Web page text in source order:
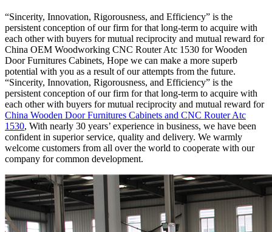
“Sincerity, Innovation, Rigorousness, and Efficiency” is the
persistent conception of our firm for that long-term to acquire with
each other with buyers for mutual reciprocity and mutual reward for
China OEM Woodworking CNC Router Atc 1530 for Wooden
Door Furnitures Cabinets, Hope we can make a more superb
potential with you as a result of our attempts from the future.
“Sincerity, Innovation, Rigorousness, and Efficiency” is the
persistent conception of our firm for that long-term to acquire with
each other with buyers for mutual reciprocity and mutual reward for
China Wooden Door Furnitures Cabinets and CNC Router Atc
1530, With nearly 30 years’ experience in business, we have been
confident in superior service, quality and delivery. We warmly
welcome customers from all over the world to cooperate with our
company for common development.